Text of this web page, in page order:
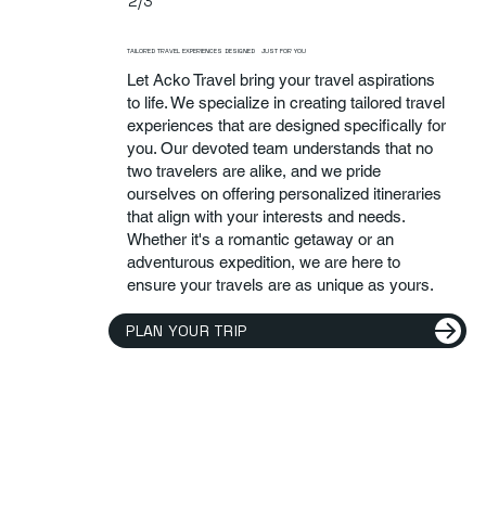
TAILORED TRAVEL EXPERIENCES DESIGNED JUST FOR YOU
Let Acko Travel bring your travel aspirations
to life. We specialize in creating tailored travel
experiences that are designed specifically for
you. Our devoted team understands that no
two travelers are alike, and we pride
ourselves on offering personalized itineraries
that align with your interests and needs.
Whether it's a romantic getaway or an
adventurous expedition, we are here to
ensure your travels are as unique as yours.
PLAN YOUR TRIP